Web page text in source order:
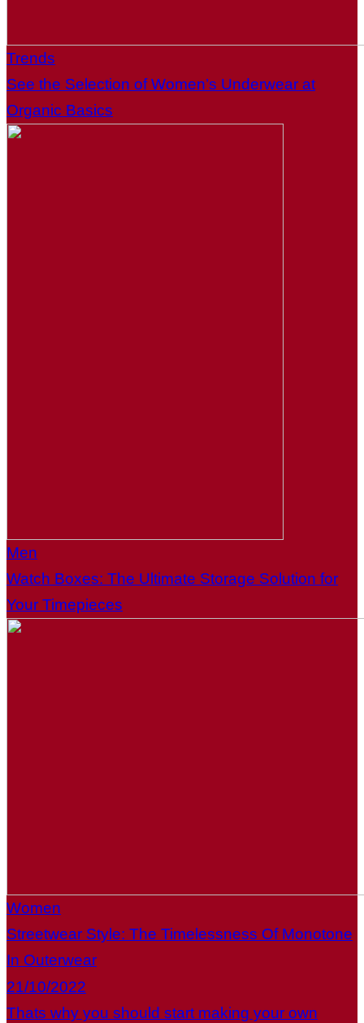
Trends
See the Selection of Women’s Underwear at
Organic Basics
Men
Watch Boxes: The Ultimate Storage Solution for
Your Timepieces
Women
Streetwear Style: The Timelessness Of Monotone
In Outerwear
21/10/2022
Thats why you should start making your own